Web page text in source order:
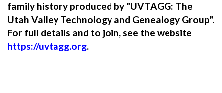
family history produced by "UVTAGG: The
Utah Valley Technology and Genealogy Group".
For full details and to join, see the website
https://uvtagg.org.